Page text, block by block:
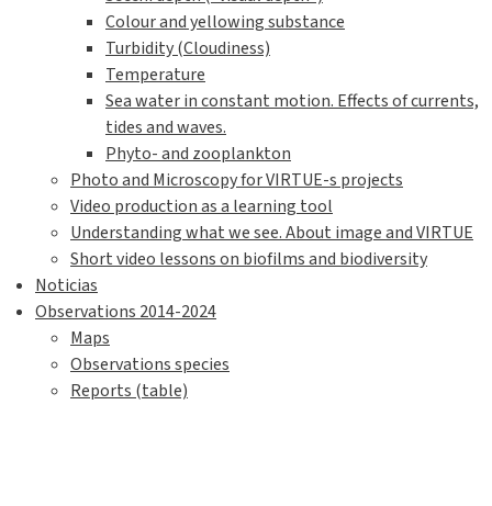
Colour and yellowing substance
Turbidity (Cloudiness)
Temperature
Sea water in constant motion. Effects of currents,
tides and waves.
Phyto- and zooplankton
Photo and Microscopy for VIRTUE-s projects
Video production as a learning tool
Understanding what we see. About image and VIRTUE
Short video lessons on biofilms and biodiversity
Noticias
Observations 2014-2024
Maps
Observations species
Reports (table)